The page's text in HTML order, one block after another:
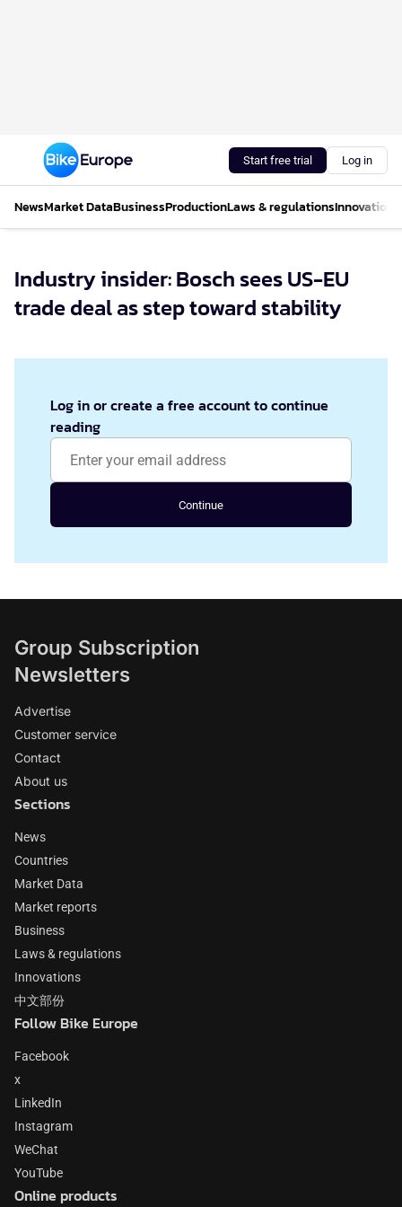
Start free trial Log in
NewsMarket DataBusinessProductionLaws & regulationsInnovations
Industry insider: Bosch sees US-EU
trade deal as step toward stability
Log in or create a free account to continue
reading
Continue
Group Subscription
Newsletters
Advertise
Customer service
Contact
About us
Sections
News
Countries
Market Data
Market reports
Business
Laws & regulations
Innovations
中文部份
Follow Bike Europe
Facebook
x
LinkedIn
Instagram
WeChat
YouTube
Online products